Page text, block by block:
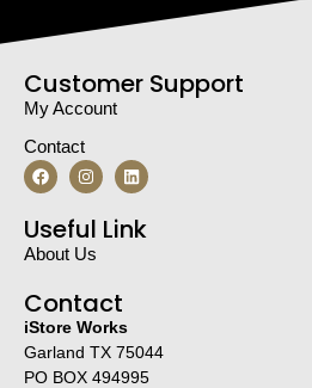
Customer Support
My Account
Contact
Useful Link
About Us
Contact
iStore Works
Garland TX 75044
PO BOX 494995